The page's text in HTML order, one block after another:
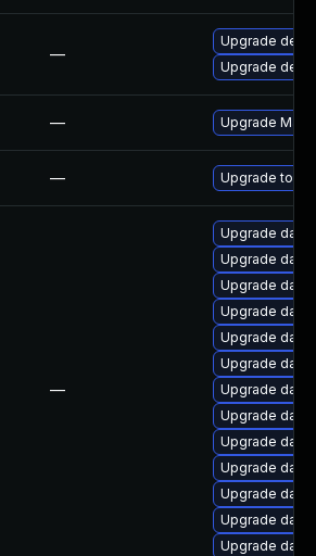
—
Upgrade dev-
Upgrade dev-
— Upgrade
— Upgrade to
—
Upgrade
Upgrade
Upgrade
Upgrade
Upgrade
Upgrade
Upgrade
Upgrade
Upgrade
Upgrade
Upgrade
Upgrade
Upgrade